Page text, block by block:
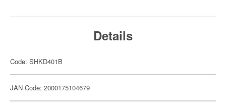
Details
Code: SHKD401B
JAN Code: 2000175104679